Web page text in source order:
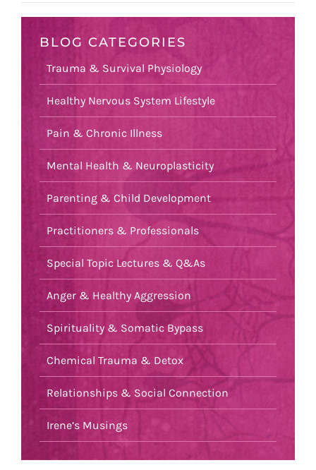
BLOG CATEGORIES
Trauma & Survival Physiology
Healthy Nervous System Lifestyle
Pain & Chronic Illness
Mental Health & Neuroplasticity
Parenting & Child Development
Practitioners & Professionals
Special Topic Lectures & Q&As
Anger & Healthy Aggression
Spirituality & Somatic Bypass
Chemical Trauma & Detox
Relationships & Social Connection
Irene’s Musings